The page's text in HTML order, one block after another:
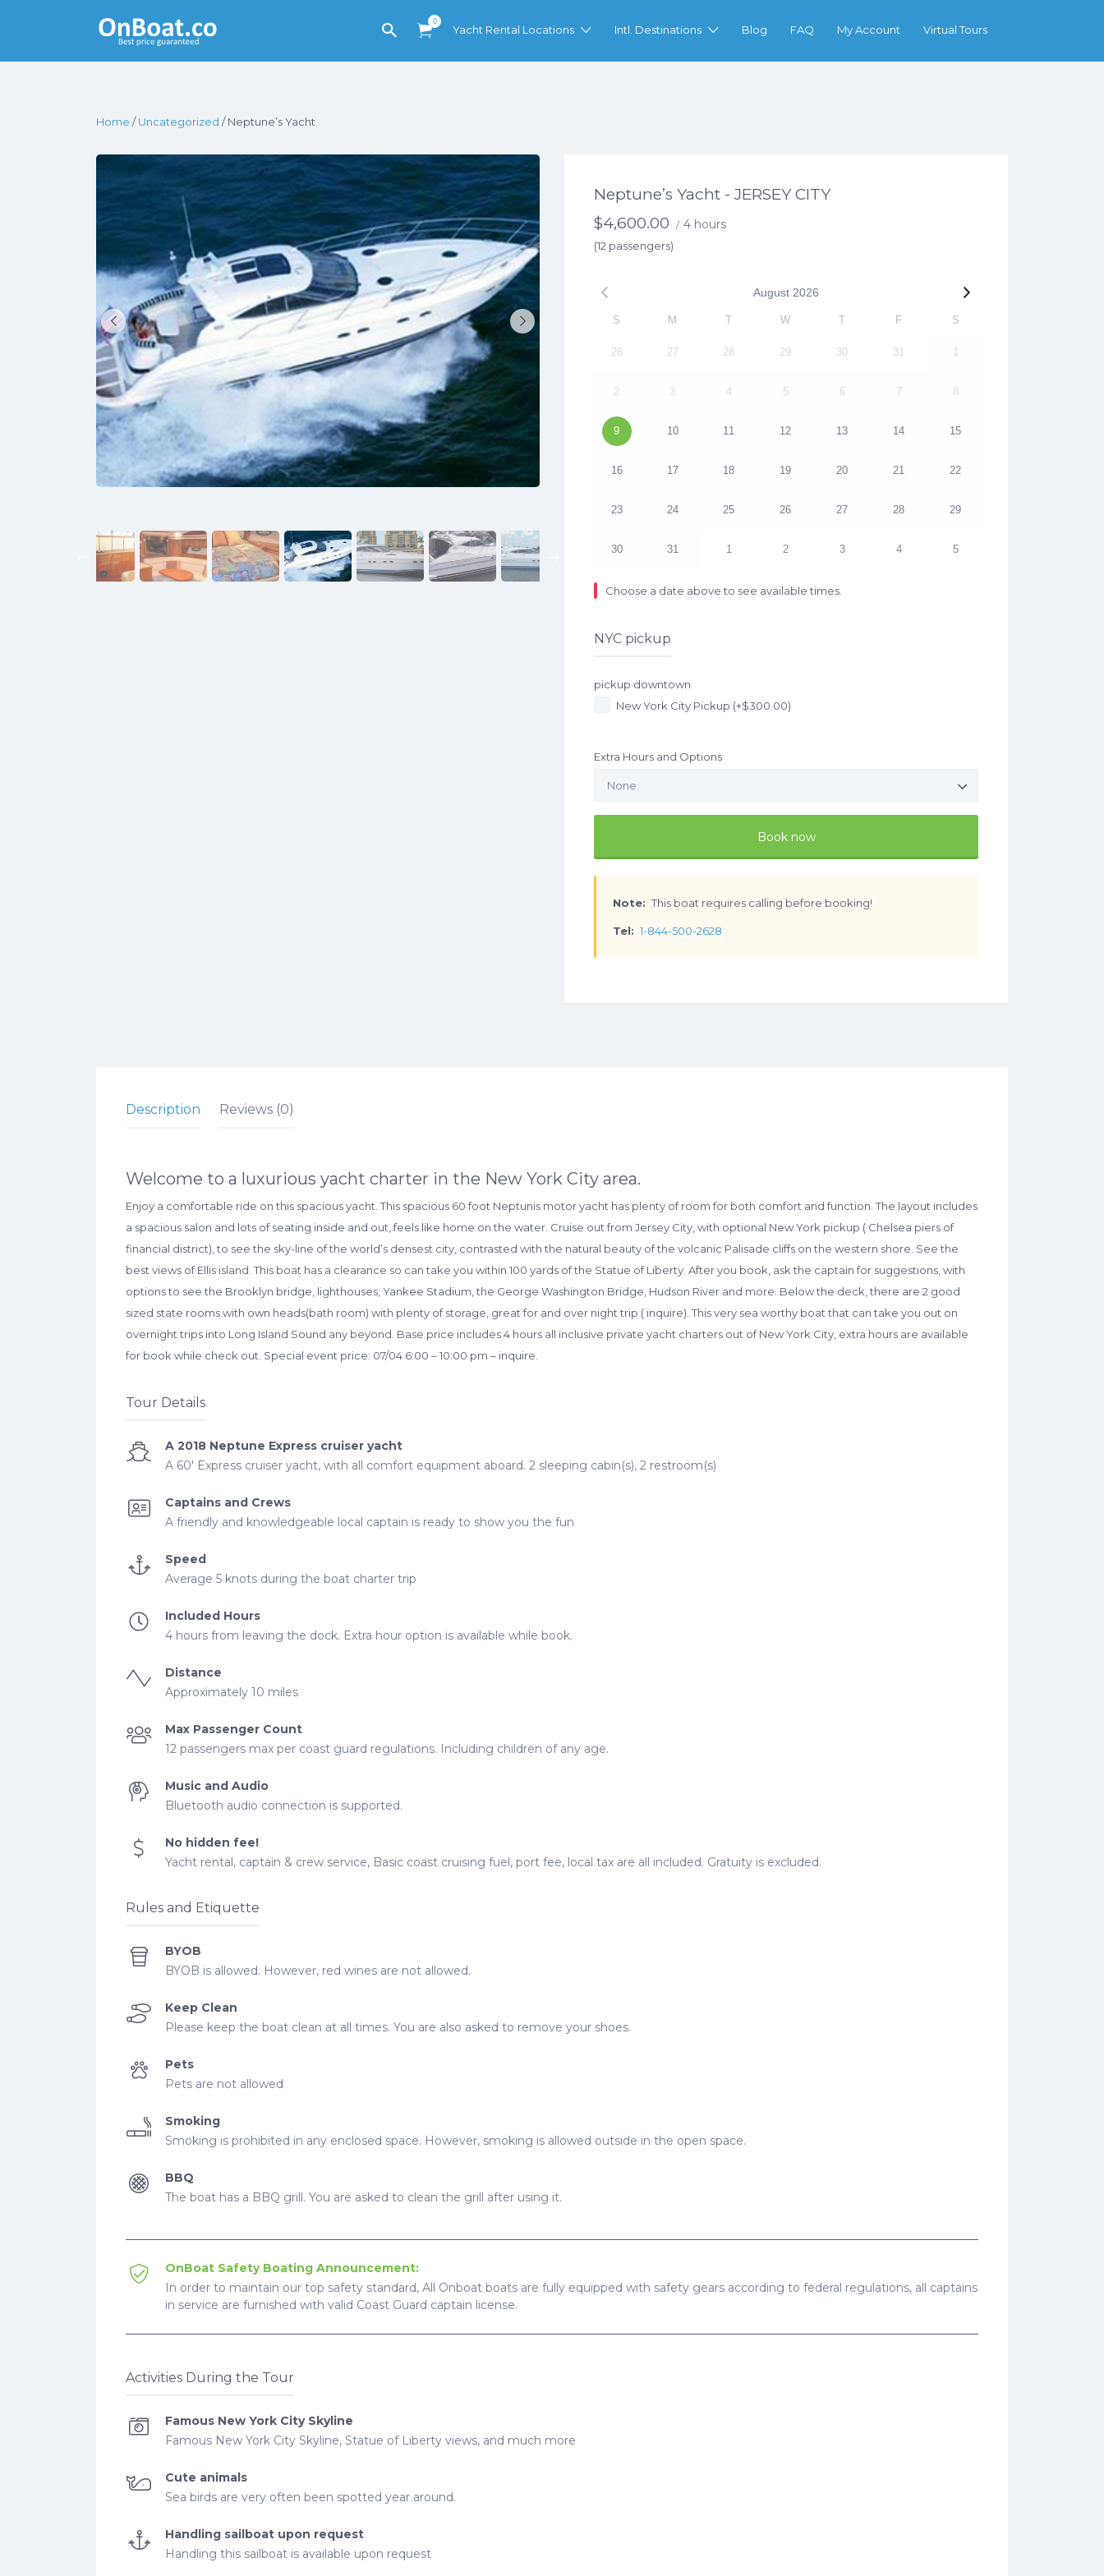
0
Yacht Rental Locations Intl. Destinations Blog FAQ My Account Virtual Tours
Search
Home /Uncategorized / Neptune’s Yacht
Previous
Neptune’s Yacht - JERSEY CITY
$4,600.00 / 4 hours
(12 passengers)
August 2026
S M T W T F S
26 27 28 29 30 31 1
2 3 4 5 6 7 8
9 10 11 12 13 14 15
16 17 18 19 20 21 22
23 24 25 26 27 28 29
30 31 1 2 3 4 5
Choose a date above to see available times.
NYC pickup
pickup downtown
New York City Pickup (+$300.00)
Extra Hours and Options
Book now
Note: This boat requires calling before booking!
Tel: 1-844-500-2628
Description Reviews (0)
Welcome to a luxurious yacht charter in the New York City area.
Enjoy a comfortable ride on this spacious yacht. This spacious 60 foot Neptunis motor yacht has plenty of room for both comfort and function. The layout includes
a spacious salon and lots of seating inside and out, feels like home on the water. Cruise out from Jersey City, with optional New York pickup ( Chelsea piers of
financial district), to see the sky-line of the world’s densest city, contrasted with the natural beauty of the volcanic Palisade cliffs on the western shore. See the
best views of Ellis island. This boat has a clearance so can take you within 100 yards of the Statue of Liberty. After you book, ask the captain for suggestions, with
options to see the Brooklyn bridge, lighthouses, Yankee Stadium, the George Washington Bridge, Hudson River and more. Below the deck, there are 2 good
sized state rooms with own heads(bath room) with plenty of storage, great for and over night trip ( inquire). This very sea worthy boat that can take you out on
overnight trips into Long Island Sound any beyond. Base price includes 4 hours all inclusive private yacht charters out of New York City, extra hours are available
for book while check out. Special event price: 07/04 6:00 – 10:00 pm – inquire.
Tour Details
A 2018 Neptune Express cruiser yacht
A 60' Express cruiser yacht, with all comfort equipment aboard. 2 sleeping cabin(s), 2 restroom(s)
Captains and Crews
A friendly and knowledgeable local captain is ready to show you the fun
Speed
Average 5 knots during the boat charter trip
Included Hours
4 hours from leaving the dock. Extra hour option is available while book.
Distance
Approximately 10 miles
Max Passenger Count
12 passengers max per coast guard regulations. Including children of any age.
Music and Audio
Bluetooth audio connection is supported.
No hidden fee!
Yacht rental, captain & crew service, Basic coast cruising fuel, port fee, local tax are all included. Gratuity is excluded.
Rules and Etiquette
BYOB
BYOB is allowed. However, red wines are not allowed.
Keep Clean
Please keep the boat clean at all times. You are also asked to remove your shoes.
Pets
Pets are not allowed
Smoking
Smoking is prohibited in any enclosed space. However, smoking is allowed outside in the open space.
BBQ
The boat has a BBQ grill. You are asked to clean the grill after using it.
OnBoat Safety Boating Announcement:
In order to maintain our top safety standard, All Onboat boats are fully equipped with safety gears according to federal regulations, all captains
in service are furnished with valid Coast Guard captain license.
Activities During the Tour
Famous New York City Skyline
Famous New York City Skyline, Statue of Liberty views, and much more
Cute animals
Sea birds are very often been spotted year around.
Handling sailboat upon request
Handling this sailboat is available upon request